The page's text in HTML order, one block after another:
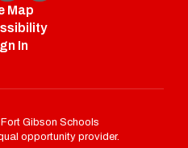
Map
In
Gibson Schools
opportunity provider.